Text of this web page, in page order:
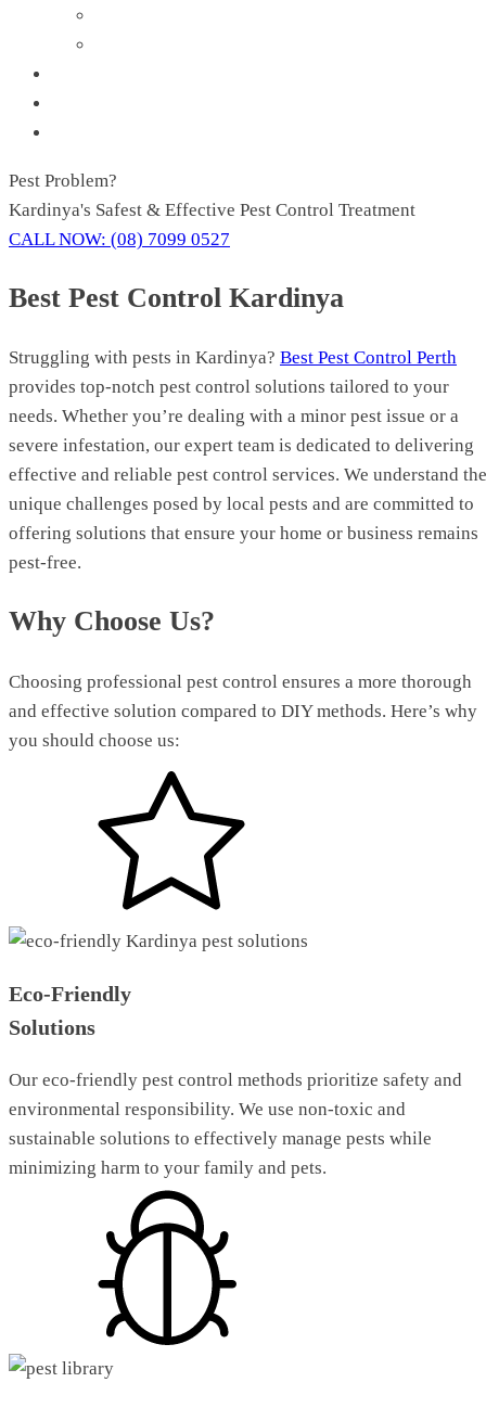
Pest Problem?
Kardinya's Safest & Effective Pest Control Treatment
CALL NOW: (08) 7099 0527
Best Pest Control Kardinya
Struggling with pests in Kardinya? Best Pest Control Perth
provides top-notch pest control solutions tailored to your
needs. Whether you’re dealing with a minor pest issue or a
severe infestation, our expert team is dedicated to delivering
effective and reliable pest control services. We understand the
unique challenges posed by local pests and are committed to
offering solutions that ensure your home or business remains
pest-free.
Why Choose Us?
Choosing professional pest control ensures a more thorough
and effective solution compared to DIY methods. Here’s why
you should choose us:
Eco-Friendly
Solutions
Our eco-friendly pest control methods prioritize safety and
environmental responsibility. We use non-toxic and
sustainable solutions to effectively manage pests while
minimizing harm to your family and pets.